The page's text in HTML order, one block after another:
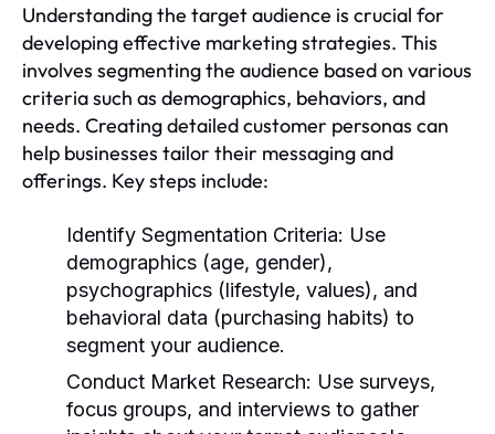
Understanding the target audience is crucial for
developing effective marketing strategies. This
involves segmenting the audience based on various
criteria such as demographics, behaviors, and
needs. Creating detailed customer personas can
help businesses tailor their messaging and
offerings. Key steps include:
Identify Segmentation Criteria: Use
demographics (age, gender),
psychographics (lifestyle, values), and
behavioral data (purchasing habits) to
segment your audience.
Conduct Market Research: Use surveys,
focus groups, and interviews to gather